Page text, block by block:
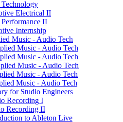
Electrical II
II
Internship
Music -​ Audio Tech
Music -​ Audio Tech
Music -​ Audio Tech
Music -​ Audio Tech
Music -​ Audio Tech
Music -​ Audio Tech
for Studio Engineers
Recording I
Recording II
to Ableton Live